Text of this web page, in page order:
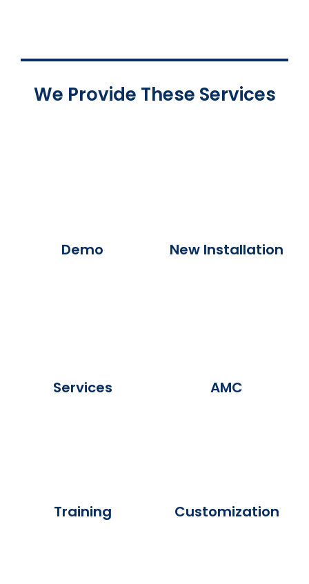
We Provide These Services
Demo
Services
New Installation
AMC
Training Customization